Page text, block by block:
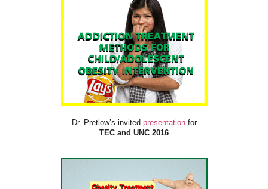
Dr. Pretlow’s invited presentationfor
TEC and UNC 2016